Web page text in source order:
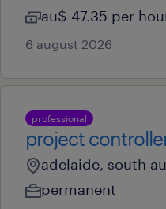
au$ 47.35 per
6 august 2026
professional
project
adelaide, south
permanent